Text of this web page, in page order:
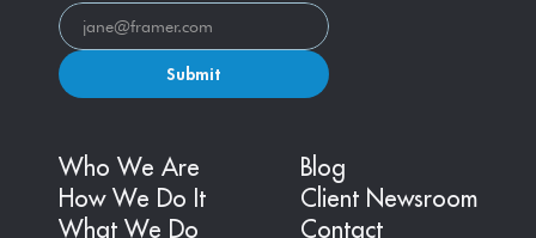
Submit
Who We Are
How We Do It
What We Do
Blog
Client Newsroom
Contact